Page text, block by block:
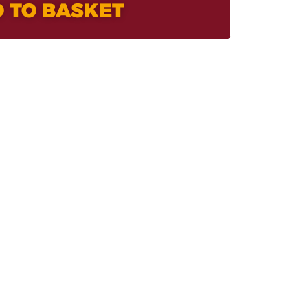
TO BASKET